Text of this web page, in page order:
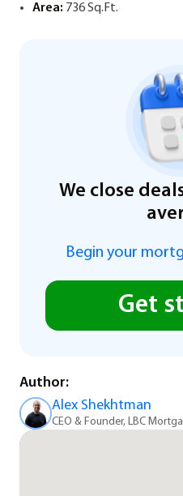
Area: 736 Sq.Ft.
We close
Begin your
Get
Author:
Alex Shekhtman
CEO & Founder, LBC